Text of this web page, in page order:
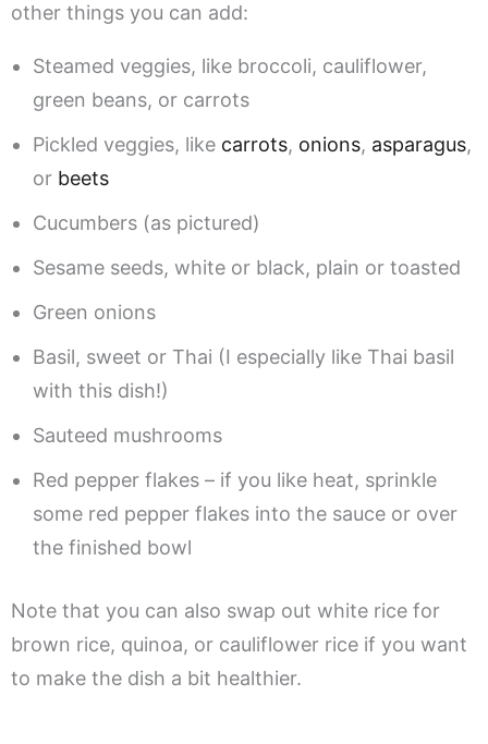
other things you can add:
Steamed veggies, like broccoli, cauliflower,
green beans, or carrots
Pickled veggies, like carrots, onions, asparagus,
or beets
Cucumbers (as pictured)
Sesame seeds, white or black, plain or toasted
Green onions
Basil, sweet or Thai (I especially like Thai basil
with this dish!)
Sauteed mushrooms
Red pepper flakes – if you like heat, sprinkle
some red pepper flakes into the sauce or over
the finished bowl
Note that you can also swap out white rice for
brown rice, quinoa, or cauliflower rice if you want
to make the dish a bit healthier.